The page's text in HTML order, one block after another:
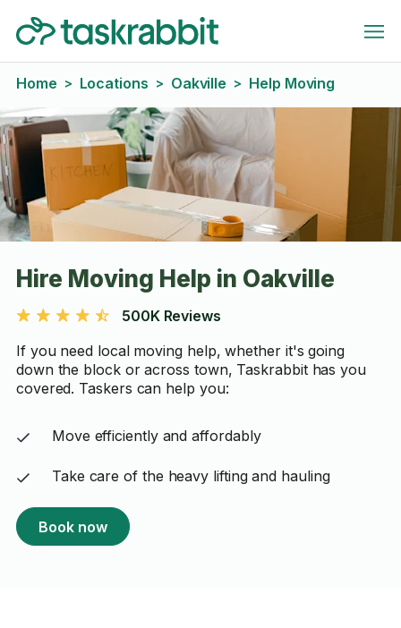
Home > Locations > Oakville > Help Moving
Hire Moving Help in Oakville
500K Reviews
If you need local moving help, whether it's going
down the block or across town, Taskrabbit has you
covered. Taskers can help you:
Move efficiently and affordably
Take care of the heavy lifting and hauling
Book now